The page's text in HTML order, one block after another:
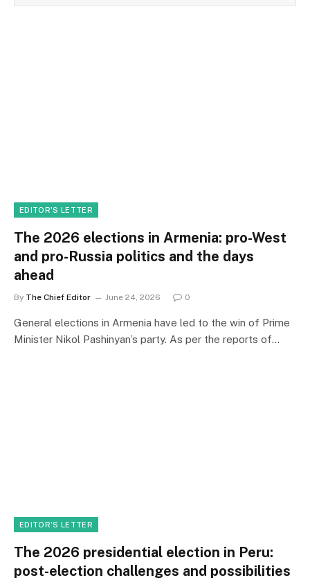
EDITOR'S LETTER
The 2026 elections in Armenia: pro-West
and pro-Russia politics and the days
ahead
By The Chief Editor June 24, 2026 0
General elections in Armenia have led to the win of Prime
Minister Nikol Pashinyan’s party. As per the reports of…
EDITOR'S LETTER
The 2026 presidential election in Peru:
post-election challenges and possibilities